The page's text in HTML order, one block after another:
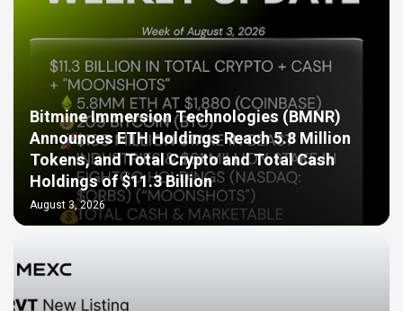
Bitmine Immersion Technologies (BMNR)
Announces ETH Holdings Reach 5.8 Million
Tokens, and Total Crypto and Total Cash
Holdings of $11.3 Billion
August 3, 2026